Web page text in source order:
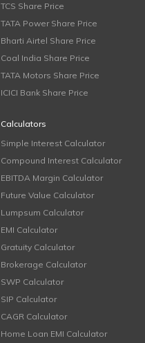
TCS Share Price
TATA Power Share Price
Bharti Airtel Share Price
Coal India Share Price
TATA Motors Share Price
ICICI Bank Share Price
Calculators
Simple Interest Calculator
Compound Interest Calculator
EBITDA Margin Calculator
Future Value Calculator
Lumpsum Calculator
EMI Calculator
Gratuity Calculator
Brokerage Calculator
SWP Calculator
SIP Calculator
CAGR Calculator
Home Loan EMI Calculator